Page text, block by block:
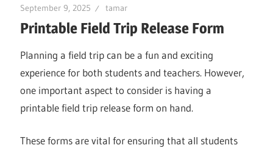
September 9, 2025 tamar
Printable Field Trip Release Form
Planning a field trip can be a fun and exciting
experience for both students and teachers. However,
one important aspect to consider is having a
printable field trip release form on hand.
These forms are vital for ensuring that all students